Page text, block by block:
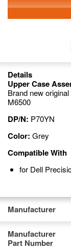
Details
Upper Case
Brand new
M6500
DP/N: P70YN
Color: Grey
Compatible With
for Dell
Manufacturer
Manufacturer
Part Number